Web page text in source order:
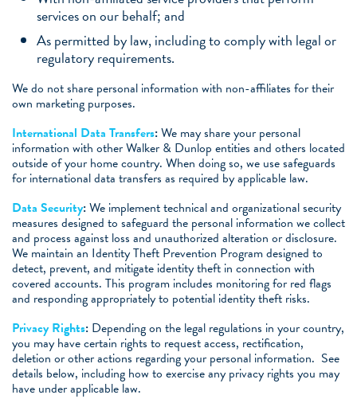
services on our behalf; and
As permitted by law, including to comply with legal or
regulatory requirements.
We do not share personal information with non-affiliates for their
own marketing purposes.
International Data Transfers:We may share your personal
information with other Walker & Dunlop entities and others located
outside of your home country. When doing so, we use safeguards
for international data transfers as required by applicable law.
Data Security:We implement technical and organizational security
measures designed to safeguard the personal information we collect
and process against loss and unauthorized alteration or disclosure.
We maintain an Identity Theft Prevention Program designed to
detect, prevent, and mitigate identity theft in connection with
covered accounts. This program includes monitoring for red flags
and responding appropriately to potential identity theft risks.
Privacy Rights: Depending on the legal regulations in your country,
you may have certain rights to request access, rectification,
deletion or other actions regarding your personal information. See
details below, including how to exercise any privacy rights you may
have under applicable law.